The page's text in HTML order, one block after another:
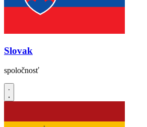
Slovak
spoločnosť